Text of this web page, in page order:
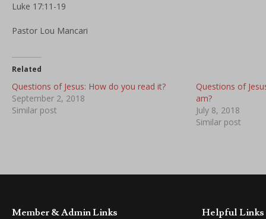
Luke 17:11-19
Pastor Lou Mancari
Related
Questions of Jesus: How do you read it?
September 2, 2018
Similar post
Questions of
am?
July 8, 2018
Similar post
Member & Admin Links Helpful Links